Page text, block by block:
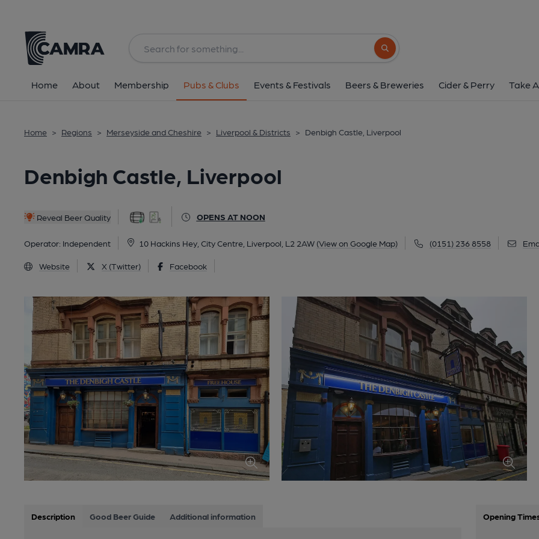
Search button
Home About Membership Pubs & Clubs Events & Festivals Beers & Breweries Cider & Perry Take
Home > Regions > Merseyside and Cheshire > Liverpool & Districts > Denbigh Castle, Liverpool
Denbigh Castle, Liverpool
Reveal Beer Quality OPENS AT NOON
Operator: Independent 10 Hackins Hey, City Centre, Liverpool, L2 2AW (View on Google Map) (0151) 236 8558
Website X (Twitter) Facebook
10 Hackins Hey, City Centre, Liverpool, L2
All
Description Good Beer Guide Additional information Opening